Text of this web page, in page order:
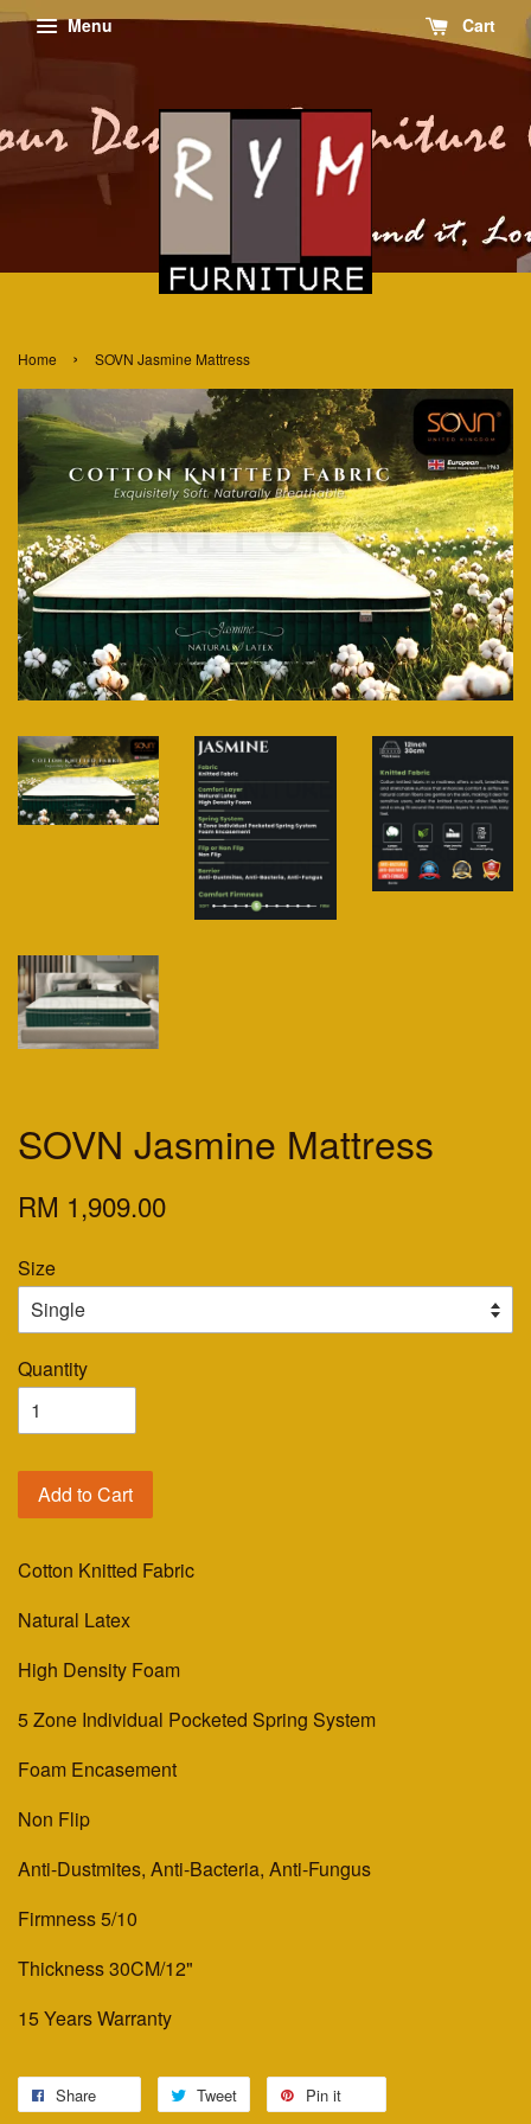
Menu Cart
Home › SOVN Jasmine Mattress
SOVN Jasmine Mattress
RM 1,909.00
Size
Quantity
Add to Cart
Cotton Knitted Fabric
Natural Latex
High Density Foam
5 Zone Individual Pocketed Spring System
Foam Encasement
Non Flip
Anti-Dustmites, Anti-Bacteria, Anti-Fungus
Firmness 5/10
Thickness 30CM/12"
15 Years Warranty
Share Tweet Pin it